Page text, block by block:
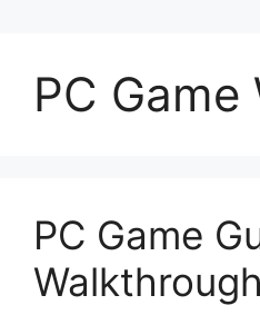
PC Game
PC Game